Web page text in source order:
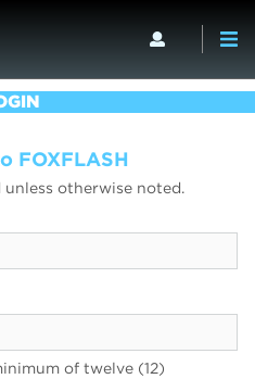
FOXFLASH
otherwise noted.
of twelve (12)